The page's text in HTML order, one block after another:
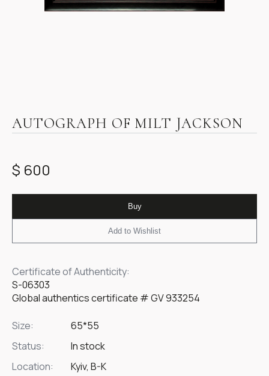
of
AUTOGRAPH OF MILT JACKSON
Certificate of Authenticity:
S-06303
Global authentics certificate # GV 933254
Size:
65*55
Status:
In stock
Location:
Kyiv, B-K
$ 600
Buy
Add to Wishlist